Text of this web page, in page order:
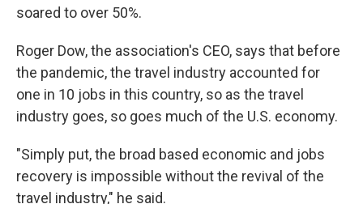
soared to over 50%.
Roger Dow, the association's CEO, says that before
the pandemic, the travel industry accounted for
one in 10 jobs in this country, so as the travel
industry goes, so goes much of the U.S. economy.
"Simply put, the broad based economic and jobs
recovery is impossible without the revival of the
travel industry," he said.